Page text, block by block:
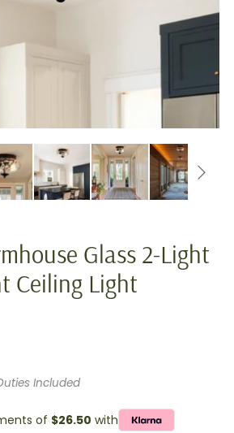
Glass 2-Light
Ceiling Light
Included
of $26.50 with